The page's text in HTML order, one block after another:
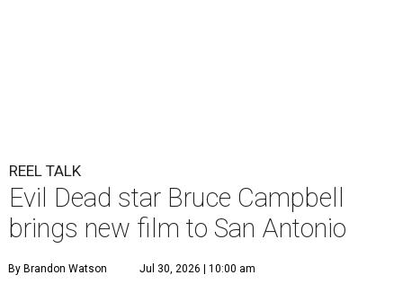
REEL TALK
Evil Dead star Bruce Campbell
brings new film to San Antonio
By Brandon Watson Jul 30, 2026 | 10:00 am